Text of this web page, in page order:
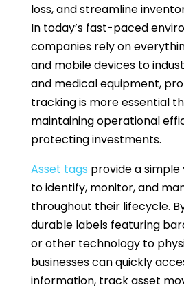
loss, and streamline
In today’s fast-paced
companies rely on
and mobile devices to
and medical equipment,
tracking is more essential
maintaining operational
protecting investments.
Asset tags provide a
to identify, monitor, and
throughout their lifecycle.
durable labels featuring
or other technology to
businesses can quickly
information, track asset